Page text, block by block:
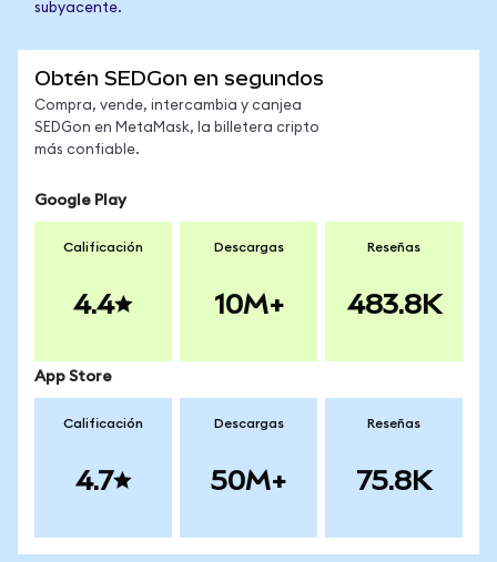
subyacente.
Obtén SEDGon en segundos
Compra, vende, intercambia y canjea
SEDGon en MetaMask, la billetera cripto
más confiable.
Google Play
Calificación
4.4
Descargas
10M+
Reseñas
483.8K
App Store
Calificación
4.7
Descargas
50M+
Reseñas
75.8K